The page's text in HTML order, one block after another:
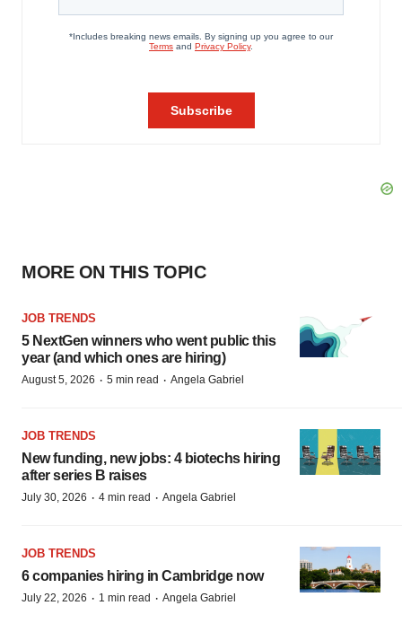
MORE ON THIS TOPIC
JOB TRENDS
5 NextGen winners who went public this
year (and which ones are hiring)
August 5, 2026 · 5 min read · Angela Gabriel
JOB TRENDS
New funding, new jobs: 4 biotechs hiring
after series B raises
July 30, 2026 · 4 min read · Angela Gabriel
JOB TRENDS
6 companies hiring in Cambridge now
July 22, 2026 · 1 min read · Angela Gabriel